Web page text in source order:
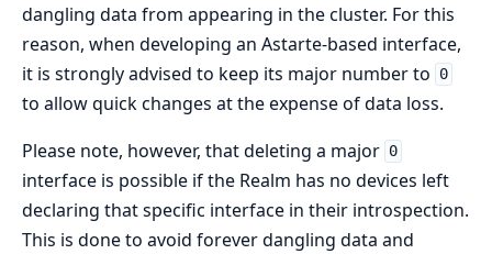
dangling data from appearing in the cluster. For this
reason, when developing an Astarte-based interface,
it is strongly advised to keep its major number to
0
to allow quick changes at the expense of data loss.
Please note, however, that deleting a major 0
interface is possible if the Realm has no devices left
declaring that specific interface in their introspection.
This is done to avoid forever dangling data and